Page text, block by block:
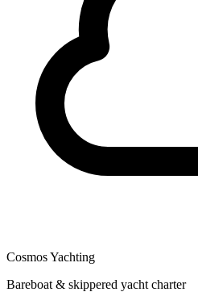
Cosmos Yachting
Bareboat & skippered yacht charter